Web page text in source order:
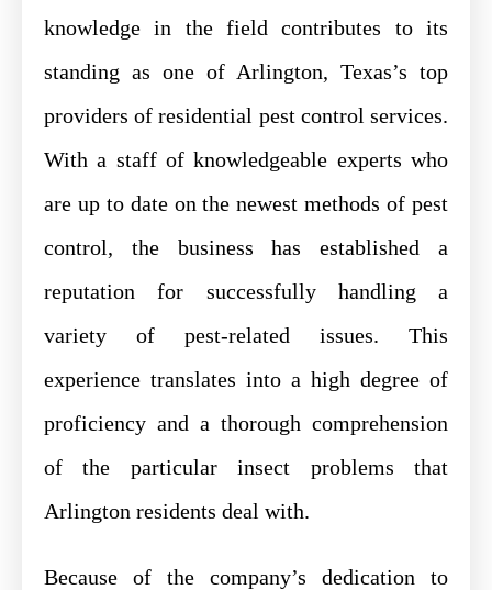
knowledge in the field contributes to its
standing as one of Arlington, Texas’s top
providers of residential pest control services.
With a staff of knowledgeable experts who
are up to date on the newest methods of pest
control, the business has established a
reputation for successfully handling a
variety of pest-related issues. This
experience translates into a high degree of
proficiency and a thorough comprehension
of the particular insect problems that
Arlington residents deal with.
Because of the company’s dedication to